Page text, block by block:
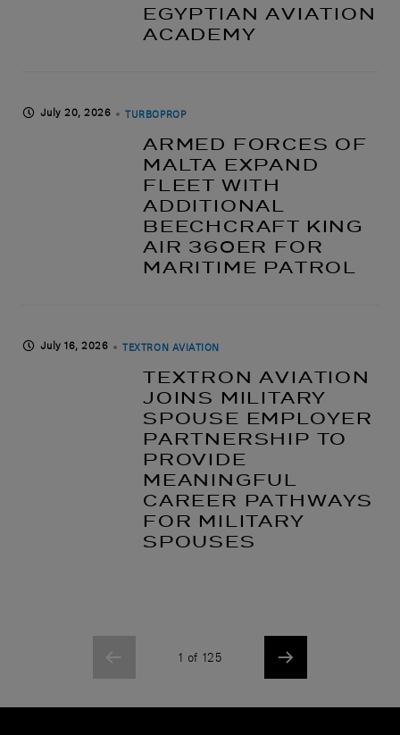
EGYPTIAN AVIATION
ACADEMY
July 20, 2026 TURBOPROP
ARMED FORCES OF
MALTA EXPAND
FLEET WITH
ADDITIONAL
BEECHCRAFT KING
AIR 360ER FOR
MARITIME PATROL
July 16, 2026 TEXTRON AVIATION
TEXTRON AVIATION
JOINS MILITARY
SPOUSE EMPLOYER
PARTNERSHIP TO
PROVIDE
MEANINGFUL
CAREER PATHWAYS
FOR MILITARY
SPOUSES
1 of 125